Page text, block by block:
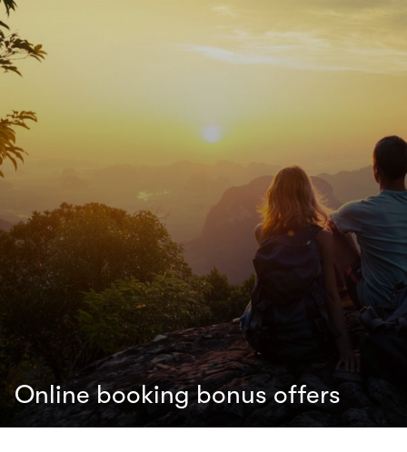
Online booking bonus offers